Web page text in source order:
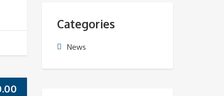
Categories
News